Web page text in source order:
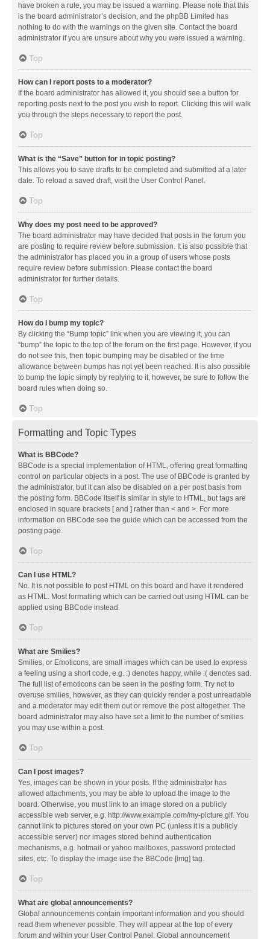
have broken a rule, you may be issued a warning. Please note that this
is the board administrator’s decision, and the phpBB Limited has
nothing to do with the warnings on the given site. Contact the board
administrator if you are unsure about why you were issued a warning.
Top
How can I report posts to a moderator?
If the board administrator has allowed it, you should see a button for
reporting posts next to the post you wish to report. Clicking this will walk
you through the steps necessary to report the post.
Top
What is the “Save” button for in topic posting?
This allows you to save drafts to be completed and submitted at a later
date. To reload a saved draft, visit the User Control Panel.
Top
Why does my post need to be approved?
The board administrator may have decided that posts in the forum you
are posting to require review before submission. It is also possible that
the administrator has placed you in a group of users whose posts
require review before submission. Please contact the board
administrator for further details.
Top
How do I bump my topic?
By clicking the “Bump topic” link when you are viewing it, you can
“bump” the topic to the top of the forum on the first page. However, if you
do not see this, then topic bumping may be disabled or the time
allowance between bumps has not yet been reached. It is also possible
to bump the topic simply by replying to it, however, be sure to follow the
board rules when doing so.
Top
Formatting and Topic Types
What is BBCode?
BBCode is a special implementation of HTML, offering great formatting
control on particular objects in a post. The use of BBCode is granted by
the administrator, but it can also be disabled on a per post basis from
the posting form. BBCode itself is similar in style to HTML, but tags are
enclosed in square brackets [ and ] rather than < and >. For more
information on BBCode see the guide which can be accessed from the
posting page.
Top
Can I use HTML?
No. It is not possible to post HTML on this board and have it rendered
as HTML. Most formatting which can be carried out using HTML can be
applied using BBCode instead.
Top
What are Smilies?
Smilies, or Emoticons, are small images which can be used to express
a feeling using a short code, e.g. :) denotes happy, while :( denotes sad.
The full list of emoticons can be seen in the posting form. Try not to
overuse smilies, however, as they can quickly render a post unreadable
and a moderator may edit them out or remove the post altogether. The
board administrator may also have set a limit to the number of smilies
you may use within a post.
Top
Can I post images?
Yes, images can be shown in your posts. If the administrator has
allowed attachments, you may be able to upload the image to the
board. Otherwise, you must link to an image stored on a publicly
accessible web server, e.g. http://www.example.com/my-picture.gif. You
cannot link to pictures stored on your own PC (unless it is a publicly
accessible server) nor images stored behind authentication
mechanisms, e.g. hotmail or yahoo mailboxes, password protected
sites, etc. To display the image use the BBCode [img] tag.
Top
What are global announcements?
Global announcements contain important information and you should
read them whenever possible. They will appear at the top of every
forum and within your User Control Panel. Global announcement